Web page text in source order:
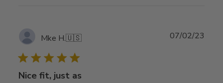
Mke H.🇺🇸
Nice fit, just as
07/02/23